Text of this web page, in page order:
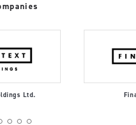
Ltd.